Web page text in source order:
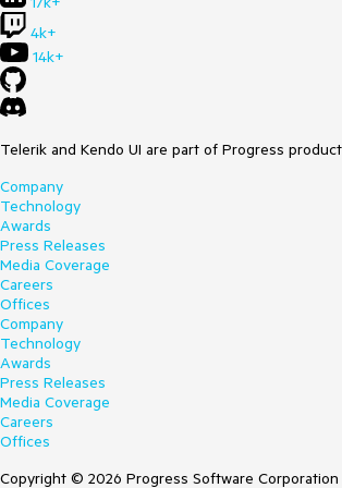
4k+
14k+
Telerik and Kendo UI are part of Progress
Company
Technology
Awards
Press Releases
Media Coverage
Careers
Offices
Company
Technology
Awards
Press Releases
Media Coverage
Careers
Offices
Copyright © 2026 Progress Software